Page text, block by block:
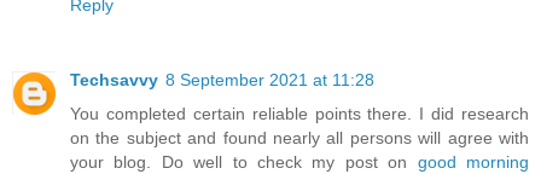
Reply
Techsavvy 8 September 2021 at 11:28
You completed certain reliable points there. I did research
on the subject and found nearly all persons will agree with
your blog. Do well to check my post on good morning